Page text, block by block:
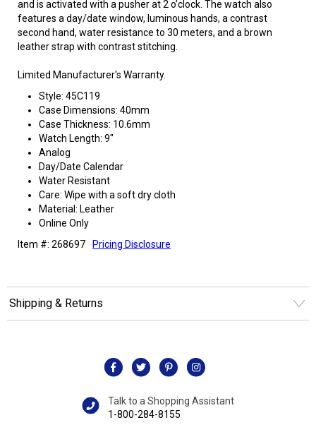
and is activated with a pusher at 2 o’clock. The watch also
features a day/date window, luminous hands, a contrast
second hand, water resistance to 30 meters, and a brown
leather strap with contrast stitching.
Limited Manufacturer's Warranty.
Style: 45C119
Case Dimensions: 40mm
Case Thickness: 10.6mm
Watch Length: 9"
Analog
Day/Date Calendar
Water Resistant
Care: Wipe with a soft dry cloth
Material: Leather
Online Only
Item #: 268697
Pricing Disclosure
Shipping & Returns
Talk to a Shopping Assistant
1-800-284-8155